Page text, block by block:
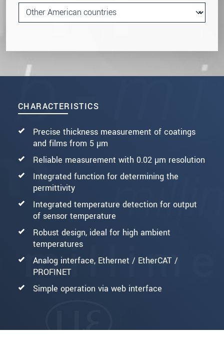
CHARACTERISTICS
Precise thickness measurement of coatings
and films from 5 µm
Reliable measurement with 0.02 µm resolution
Integrated function for determining the
permittivity
Integrated temperature detection for output
of sensor temperature
Robust design, ideal for high ambient
temperatures
Analog interface, Ethernet / EtherCAT /
PROFINET
Simple operation via web interface